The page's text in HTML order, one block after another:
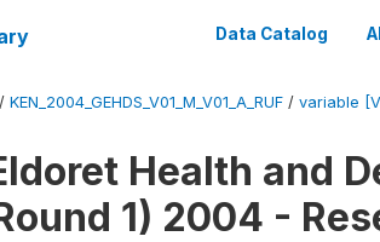
Data Catalog
/ KEN_2004_GEHDS_V01_M_V01_A_RUF / variable
Health and
1) 2004 -